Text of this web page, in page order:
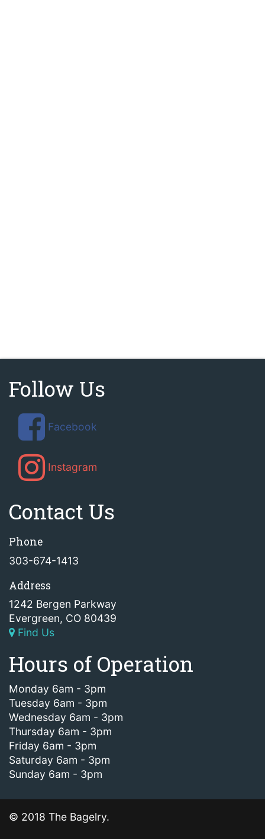
Follow Us
Facebook
Instagram
Contact Us
Phone
303-674-1413
Address
1242 Bergen Parkway
Evergreen, CO 80439
Find Us
Hours of Operation
Monday 6am - 3pm
Tuesday 6am - 3pm
Wednesday 6am - 3pm
Thursday 6am - 3pm
Friday 6am - 3pm
Saturday 6am - 3pm
Sunday 6am - 3pm
© 2018 The Bagelry.